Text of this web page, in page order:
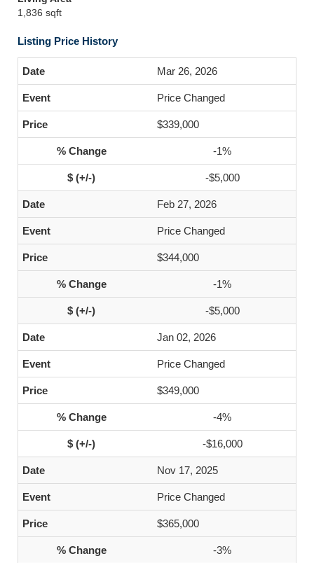
1,836 sqft
Listing Price History
Mar 26, 2026
Price Changed
$339,000
-1%
-$5,000
Feb 27, 2026
Price Changed
$344,000
-1%
-$5,000
Jan 02, 2026
Price Changed
$349,000
-4%
-$16,000
Nov 17, 2025
Price Changed
$365,000
-3%